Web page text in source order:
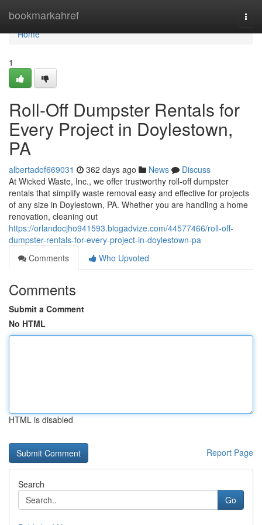
bookmarkahref
Home
Home
1
Roll-Off Dumpster Rentals for
Every Project in Doylestown,
PA
albertadof669031 362 days ago News
Discuss
At Wicked Waste, Inc., we offer trustworthy roll-off dumpster
rentals that simplify waste removal easy and effective for projects
of any size in Doylestown, PA. Whether you are handling a home
renovation, cleaning out
https://orlandocjho941593.blogadvize.com/44577466/roll-off-
dumpster-rentals-for-every-project-in-doylestown-pa
Comments
Who Upvoted
Comments
Submit a Comment
No HTML
HTML is disabled
Report Page
Search
Go